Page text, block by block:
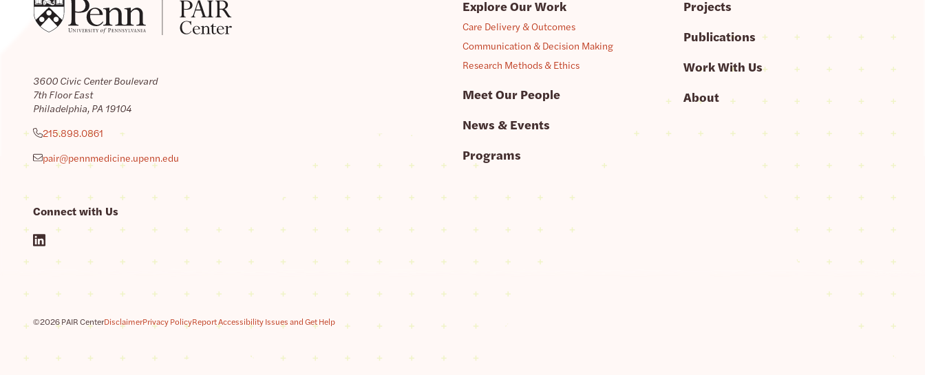
3600 Civic Center Boulevard
7th Floor East
Philadelphia, PA 19104
215.898.0861
pair@pennmedicine.upenn.edu
Connect with Us
Explore Our Work
Care Delivery & Outcomes
Communication & Decision Making
Research Methods & Ethics
Meet Our People
News & Events
Programs
Projects
Publications
Work With Us
About
©2026 PAIR CenterDisclaimerPrivacy PolicyReport Accessibility Issues and Get Help